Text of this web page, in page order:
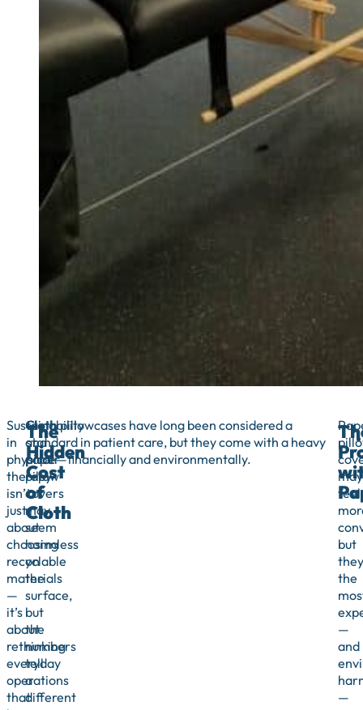
Sustainability
in
physical
therapy
isn’t
just
about
choosing
recyclable
materials
—
it’s
about
rethinking
everyday
operations
that
Cloth
and
paper
pillow
covers
may
seem
harmless
on
the
surface,
but
the
numbers
tell
a
different
The
Hidden
Cost
of
Cloth
Cloth pillowcases have long been considered a
standard in patient care, but they come with a heavy
price—financially and environmentally.
may
feel
but
the
—
and
—